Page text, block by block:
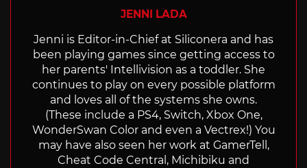
JENNI LADA
Jenni is Editor-in-Chief at Siliconera and has
been playing games since getting access to
her parents' Intellivision as a toddler. She
continues to play on every possible platform
and loves all of the systems she owns.
(These include a PS4, Switch, Xbox One,
WonderSwan Color and even a Vectrex!) You
may have also seen her work at GamerTell,
Cheat Code Central, Michibiku and